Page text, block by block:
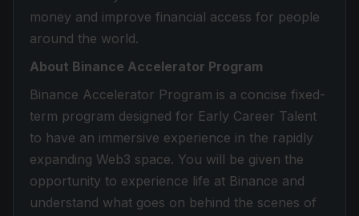
money and improve financial access for people
around the world.
About Binance Accelerator Program
Binance Accelerator Program is a concise fixed-
term program designed for Early Career Talent
to have an immersive experience in the rapidly
expanding Web3 space. You will be given the
opportunity to experience life at Binance and
understand what goes on behind the scenes of